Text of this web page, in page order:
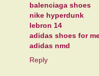
balenciaga shoes
nike hyperdunk
lebron 14
adidas shoes for
adidas nmd
Reply